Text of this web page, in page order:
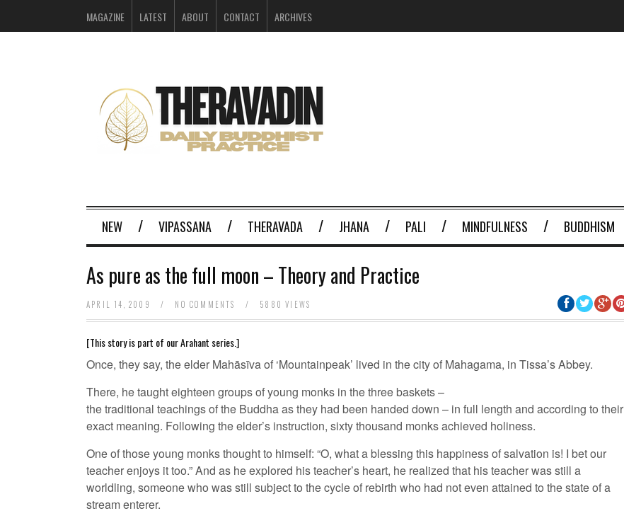
MAGAZINE LATEST ABOUT CONTACT ARCHIVES
NEW VIPASSANA THERAVADA JHANA PALI MINDFULNESS BUDDHISM
As pure as the full moon – Theory and Practice
APRIL 14, 2009 / NO COMMENTS / 5880 VIEWS
[This story is part of our Arahant series.]
Once, they say, the elder Mahāsīva of ‘Mountainpeak’ lived in the city of Mahagama, in Tissa’s Abbey.
There, he taught eighteen groups of young monks in the three baskets –
the traditional teachings of the Buddha as they had been handed down – in full length and according to their
exact meaning. Following the elder’s instruction, sixty thousand monks achieved holiness.
One of those young monks thought to himself: “O, what a blessing this happiness of salvation is! I bet our
teacher enjoys it too.” And as he explored his teacher’s heart, he realized that his teacher was still a
worldling, someone who was still subject to the cycle of rebirth who had not even attained to the state of a
stream enterer.